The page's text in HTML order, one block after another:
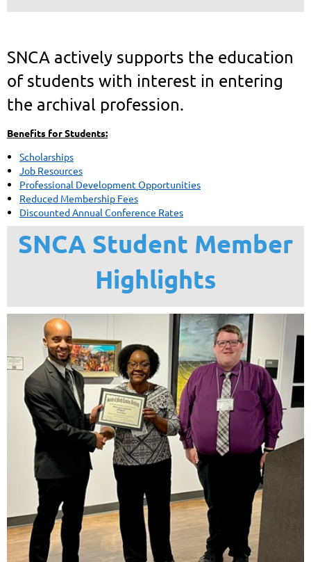
SNCA actively supports the education
of students with interest in entering
the archival profession.
Benefits for Students:
Scholarships
Job Resources
Professional Development Opportunities
Reduced Membership Fees
Discounted Annual Conference Rates
SNCA Student Member
Highlights